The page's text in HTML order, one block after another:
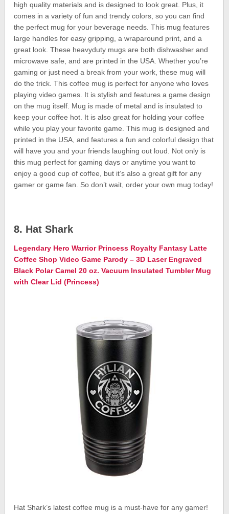
high quality materials and is designed to look great. Plus, it
comes in a variety of fun and trendy colors, so you can find
the perfect mug for your beverage needs. This mug features
large handles for easy gripping, a wraparound print, and a
great look. These heavyduty mugs are both dishwasher and
microwave safe, and are printed in the USA. Whether you’re
gaming or just need a break from your work, these mug will
do the trick. This coffee mug is perfect for anyone who loves
playing video games. It is stylish and features a game design
on the mug itself. Mug is made of metal and is insulated to
keep your coffee hot. It is also great for holding your coffee
while you play your favorite game. This mug is designed and
printed in the USA, and features a fun and colorful design that
will have you and your friends laughing out loud. Not only is
this mug perfect for gaming days or anytime you want to
enjoy a good cup of coffee, but it’s also a great gift for any
gamer or game fan. So don’t wait, order your own mug today!
8. Hat Shark
Legendary Hero Warrior Princess Royalty Fantasy Latte
Coffee Shop Video Game Parody – 3D Laser Engraved
Black Polar Camel 20 oz. Vacuum Insulated Tumbler Mug
with Clear Lid (Princess)
Hat Shark’s latest coffee mug is a must-have for any gamer!